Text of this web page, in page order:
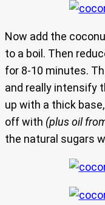
Now add the
to a boil. Then
for 8-10 minutes.
and really intensify
up with a thick
off with (plus oil
the natural sugars